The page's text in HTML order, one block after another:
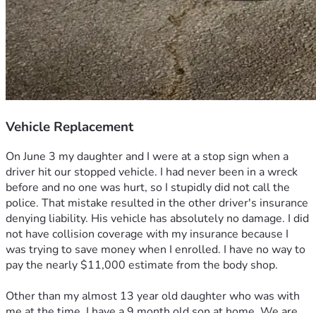
Vehicle Replacement
On June 3 my daughter and I were at a stop sign when a
driver hit our stopped vehicle. I had never been in a wreck
before and no one was hurt, so I stupidly did not call the
police. That mistake resulted in the other driver's insurance
denying liability. His vehicle has absolutely no damage. I did
not have collision coverage with my insurance because I
was trying to save money when I enrolled. I have no way to
pay the nearly $11,000 estimate from the body shop.
Other than my almost 13 year old daughter who was with